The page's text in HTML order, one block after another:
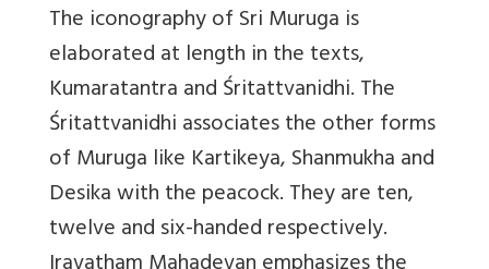
The iconography of Sri Muruga is
elaborated at length in the texts,
Kumaratantra and Śritattvanidhi.The
Śritattvanidhi associates the other forms
of Muruga like Kartikeya, Shanmukha and
Desika with the peacock. They are ten,
twelve and six-handed respectively.